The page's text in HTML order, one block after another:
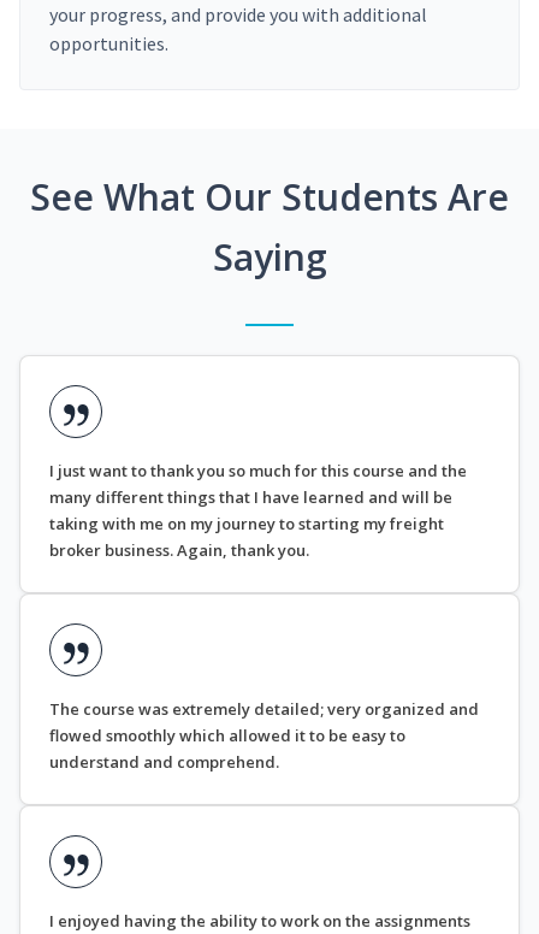
your progress, and provide you with additional
opportunities.
See What Our Students Are
Saying
I just want to thank you so much for this course and the
many different things that I have learned and will be
taking with me on my journey to starting my freight
broker business. Again, thank you.
The course was extremely detailed; very organized and
flowed smoothly which allowed it to be easy to
understand and comprehend.
I enjoyed having the ability to work on the assignments